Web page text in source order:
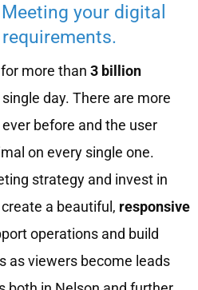
your digital
more than 3 billion
day. There are more
before and the user
on every single one.
strategy and invest in
a beautiful, responsive
operations and build
as viewers become leads